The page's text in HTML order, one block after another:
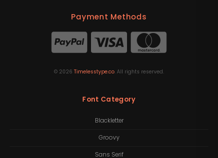
Payment Methods
© 2026 Timelesstype.co. All rights reserved.
Font Category
Blackletter
Groovy
Sans Serif